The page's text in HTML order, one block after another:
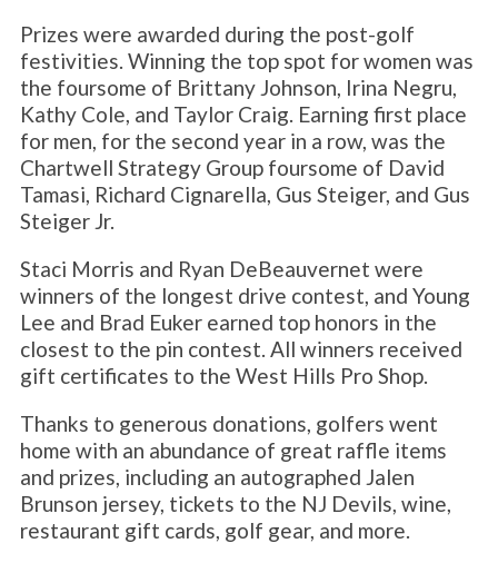
Prizes were awarded during the post-golf
festivities. Winning the top spot for women was
the foursome of Brittany Johnson, Irina Negru,
Kathy Cole, and Taylor Craig. Earning first place
for men, for the second year in a row, was the
Chartwell Strategy Group foursome of David
Tamasi, Richard Cignarella, Gus Steiger, and Gus
Steiger Jr.
Staci Morris and Ryan DeBeauvernet were
winners of the longest drive contest, and Young
Lee and Brad Euker earned top honors in the
closest to the pin contest. All winners received
gift certificates to the West Hills Pro Shop.
Thanks to generous donations, golfers went
home with an abundance of great raffle items
and prizes, including an autographed Jalen
Brunson jersey, tickets to the NJ Devils, wine,
restaurant gift cards, golf gear, and more.